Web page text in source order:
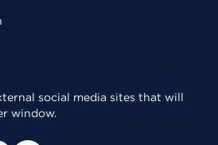
social media sites that will
window.